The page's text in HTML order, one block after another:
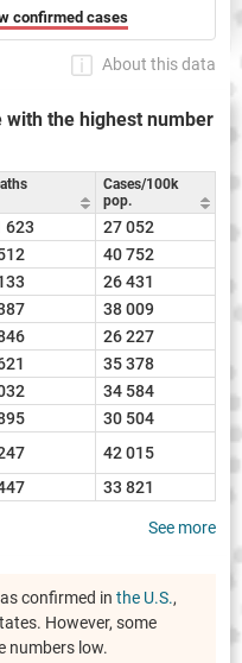
confirmed cases
About this data
with the highest number
Cases/100k
pop.
623 27 052
40 752
26 431
38 009
26 227
35 378
34 584
30 504
42 015
33 821
See more
confirmed in the U.S.,
However, some
numbers low.